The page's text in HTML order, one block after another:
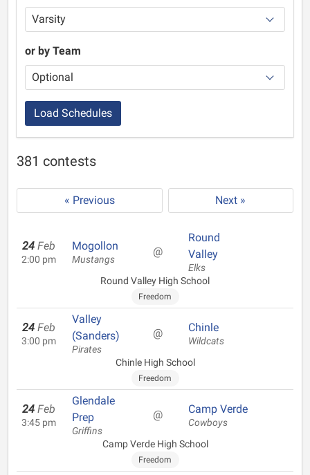
or by Team
Load Schedules
381 contests
« Previous Next »
24 Feb
2:00 pm
Mogollon
Mustangs
@
Round
Valley
Elks
Round Valley High School
Freedom
24 Feb
3:00 pm
Valley
(Sanders)
Pirates
@ Chinle
Wildcats
Chinle High School
Freedom
24 Feb
3:45 pm
Glendale
Prep
Griffins
@ Camp Verde
Cowboys
Camp Verde High School
Freedom